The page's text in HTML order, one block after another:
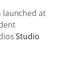
launched at
Studio